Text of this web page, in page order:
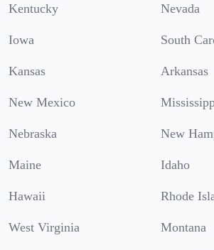
Kentucky Nevada
Iowa South
Kansas Arkansas
New Mexico
Nebraska New
Maine Idaho
Hawaii Rhode
West Virginia Montana